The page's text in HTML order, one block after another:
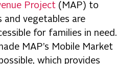
Project (MAP) to
and vegetables are
for families in need.
MAP’s Mobile Market
which provides